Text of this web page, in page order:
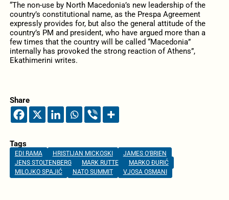
“The non-use by North Macedonia’s new leadership of the
country’s constitutional name, as the Prespa Agreement
expressly provides for, but also the general attitude of the
country’s PM and president, who have argued more than a
few times that the country will be called “Macedonia”
internally has provoked the strong reaction of Athens”,
Ekathimerini writes.
Share
Tags
EDI RAMA HRISTIJAN MICKOSKI
JAMES O'BRIEN
JENS STOLTENBERG
MARK RUTTE
MARKO ĐURIĆ
MILOJKO SPAJIĆ
NATO SUMMIT VJOSA OSMANI